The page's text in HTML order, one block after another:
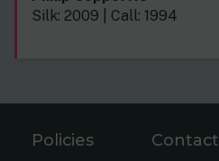
Silk: 2009 | Call: 1994
Policies Contact